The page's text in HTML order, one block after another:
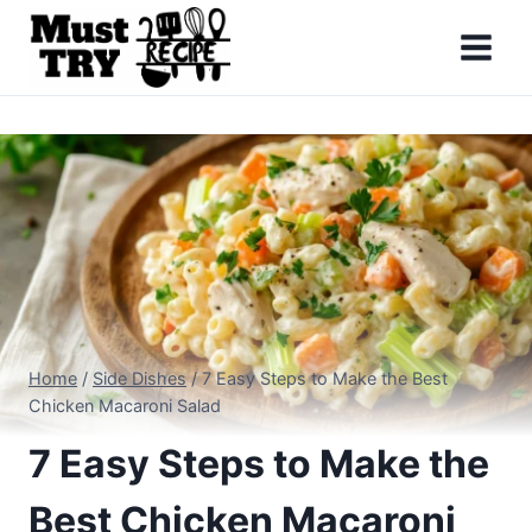
Skip
content
Home / Side Dishes / 7 Easy Steps to Make the Best
Chicken Macaroni Salad
7 Easy Steps to Make the
Best Chicken Macaroni